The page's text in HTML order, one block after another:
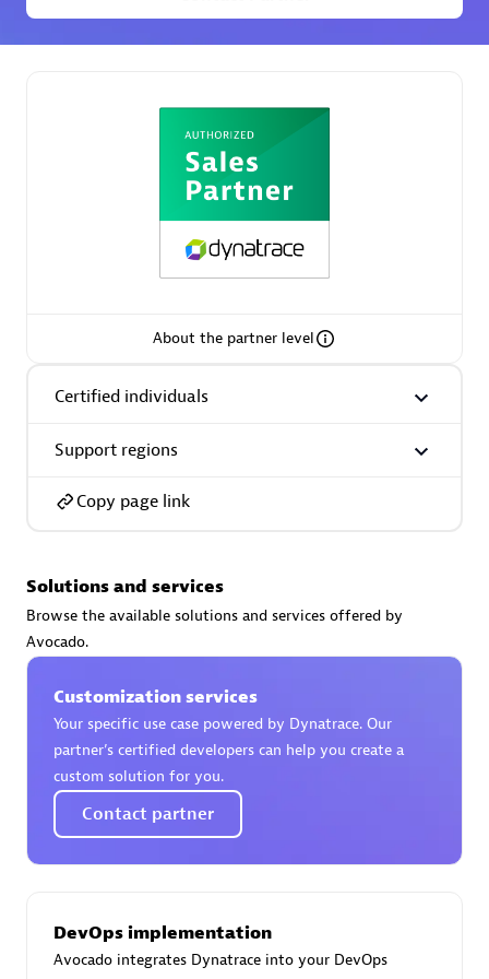
Premier Sales Partner
Certified individuals:32
Premier Sales Partner
AsiaPac Technology Pte Ltd
Certified individuals:
Advanced Sales Partner
AskMe Solutions & Consultants Co Ltd
About the partner level
Certified individuals
Support regions
Copy page link
Solutions and services
Browse the available solutions and services offered by
Avocado.
Customization services
Your specific use case powered by Dynatrace. Our
partner’s certified developers can help you create a
custom solution for you.
Contact partner
DevOps implementation
Avocado integrates Dynatrace into your DevOps